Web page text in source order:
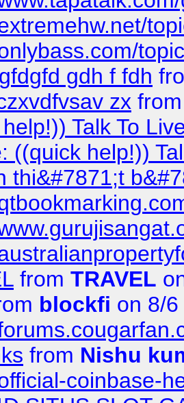
gdh f fdh
zx
Talk To
((quick help!))
thi&#7871;t
from TRAVEL
blockfi on 8/
from Nishu
coinbase-